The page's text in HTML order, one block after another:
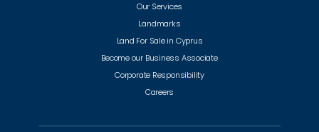
Our Services
Landmarks
Land For Sale in Cyprus
Become our Business Associate
Corporate Responsibility
Careers